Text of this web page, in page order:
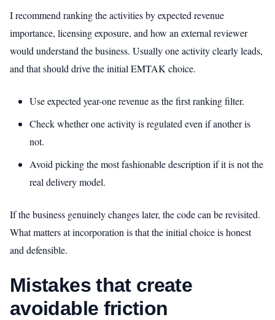
I recommend ranking the activities by expected revenue
importance, licensing exposure, and how an external reviewer
would understand the business. Usually one activity clearly leads,
and that should drive the initial EMTAK choice.
Use expected year-one revenue as the first ranking filter.
Check whether one activity is regulated even if another is
not.
Avoid picking the most fashionable description if it is not the
real delivery model.
If the business genuinely changes later, the code can be revisited.
What matters at incorporation is that the initial choice is honest
and defensible.
Mistakes that create
avoidable friction